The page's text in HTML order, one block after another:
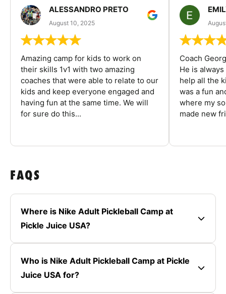
ALESSANDRO PRETO
August 10, 2025
Amazing camp for kids to work on
their skills 1v1 with two amazing
coaches that were able to relate to our
kids and keep everyone engaged and
having fun at the same time. We will
for sure do this...
Coach
He is
help all the
was a fun
where my
made new
FAQS
Where is Nike Adult Pickleball Camp at
Pickle Juice USA?
Who is Nike Adult Pickleball Camp at Pickle
Juice USA for?